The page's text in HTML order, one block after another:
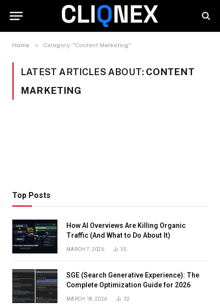
Home » Category: "Content Marketing"
LATEST ARTICLES ABOUT: CONTENT
MARKETING
Top Posts
How AI Overviews Are Killing Organic
Traffic (And What to Do About It)
MARCH 7, 2026 35
SGE (Search Generative Experience): The
Complete Optimization Guide for 2026
MARCH 18, 2026 32